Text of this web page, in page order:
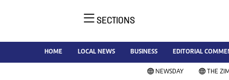
AMH is an independent media
house free from political ties or
outside influence. We have four
SECTIONS
HOME LOCAL NEWS BUSINESS EDITORIAL
NEWSDAY THE